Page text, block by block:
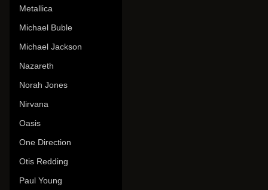
Metallica
Michael Buble
Michael Jackson
Nazareth
Norah Jones
Nirvana
Oasis
One Direction
Otis Redding
Paul Young